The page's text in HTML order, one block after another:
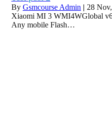
By Gsmcourse Admin | 28
Xiaomi MI 3 WMI4WGlobal
Any mobile Flash…